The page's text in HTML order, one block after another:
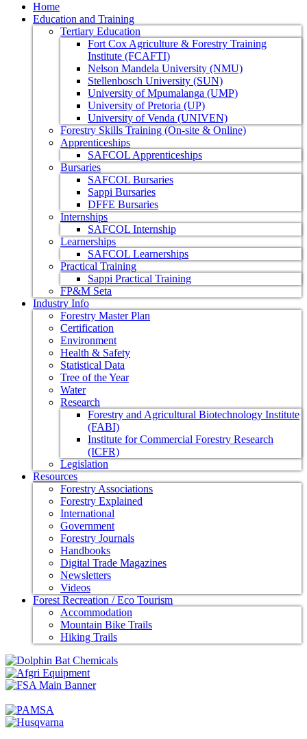
Home
Education and Training
Tertiary Education
Fort Cox Agriculture & Forestry Training
Institute (FCAFTI)
Nelson Mandela University (NMU)
Stellenbosch University (SUN)
University of Mpumalanga (UMP)
University of Pretoria (UP)
University of Venda (UNIVEN)
Forestry Skills Training (On-site & Online)
Apprenticeships
SAFCOL Apprenticeships
Bursaries
SAFCOL Bursaries
Sappi Bursaries
DFFE Bursaries
Internships
SAFCOL Internship
Learnerships
SAFCOL Learnerships
Practical Training
Sappi Practical Training
FP&M Seta
Industry Info
Forestry Master Plan
Certification
Environment
Health & Safety
Statistical Data
Tree of the Year
Water
Research
Forestry and Agricultural Biotechnology Institute
(FABI)
Institute for Commercial Forestry Research
(ICFR)
Legislation
Resources
Forestry Associations
Forestry Explained
International
Government
Forestry Journals
Handbooks
Digital Trade Magazines
Newsletters
Videos
Forest Recreation / Eco Tourism
Accommodation
Mountain Bike Trails
Hiking Trails